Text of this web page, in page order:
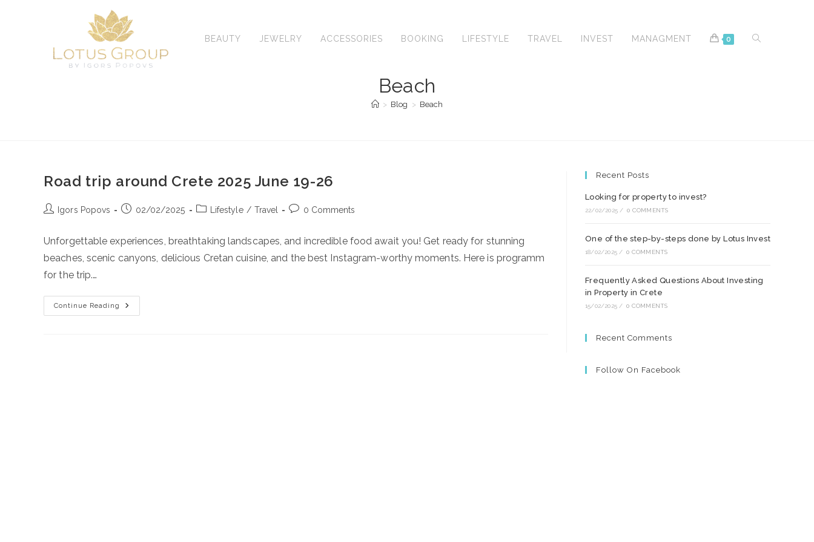
BEAUTY JEWELRY ACCESSORIES BOOKING LIFESTYLE TRAVEL INVEST MANAGMENT 0 TOGGLE
Beach
> Blog > Beach
Road trip around Crete 2025 June 19-26
PostIgors Popovs
Post02/02/2025
Post Lifestyle / Travel
Post0 Comments
Unforgettable experiences, breathtaking landscapes, and incredible food await you! Get ready for stunning
beaches, scenic canyons, delicious Cretan cuisine, and the best Instagram-worthy moments. Here is programm
for the trip.…
Continue Reading
Road
Trip
Recent Posts
Looking for property to invest?
22/02/2025 / 0 COMMENTS
One of the step-by-steps done by Lotus Invest
18/02/2025 / 0 COMMENTS
Frequently Asked Questions About Investing
in Property in Crete
15/02/2025 / 0 COMMENTS
Recent Comments
Follow On Facebook